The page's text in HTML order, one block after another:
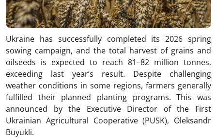
Ukraine has successfully completed its 2026 spring
sowing campaign, and the total harvest of grains and
oilseeds is expected to reach 81–82 million tonnes,
exceeding last year’s result. Despite challenging
weather conditions in some regions, farmers generally
fulfilled their planned planting programs. This was
announced by the Executive Director of the First
Ukrainian Agricultural Cooperative (PUSK), Oleksandr
Buyukli.